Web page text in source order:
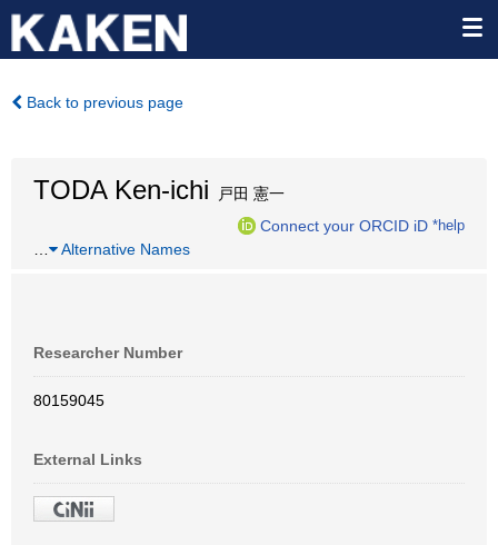
Back to previous page
TODA Ken-ichi 戸田 憲一
Connect your ORCID iD *help
Alternative Names
Researcher Number
80159045
External Links